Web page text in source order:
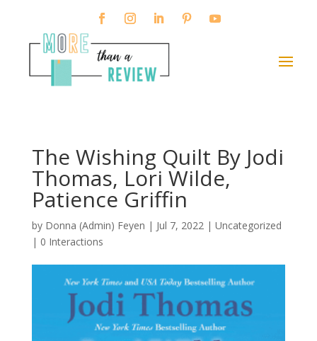
The Wishing Quilt By Jodi
Thomas, Lori Wilde,
Patience Griffin
by Donna (Admin) Feyen | Jul 7, 2022| Uncategorized
| 0 Interactions